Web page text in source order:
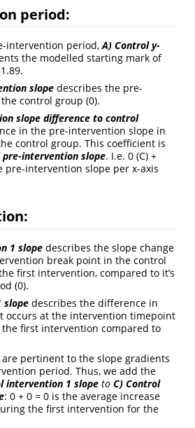
period:
intervention period,A) Control y-
the modelled starting mark of
slope describes the pre-
control group (0).
slope difference to control
in the pre-intervention slope in
control group. This coefficient is
pre-intervention slope. I.e. 0 (C) +
pre-intervention slope per x-axis
:
1 slope describes the slope change
break point in the control
first intervention, compared to it’s
(0).
slope describes the difference in
occurs at the intervention timepoint
first intervention compared to
are pertinent to the slope gradients
period. Thus, we add the
intervention 1 slope to C) Control
: 0 + 0 = 0 is the average increase
the first intervention for the